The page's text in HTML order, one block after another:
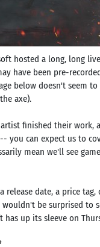
hosted a long, long
have been pre-
below doesn't seem
axe).
finished their
-- you can expect us to
mean we'll see
release date, a price
be surprised to
up its sleeve on